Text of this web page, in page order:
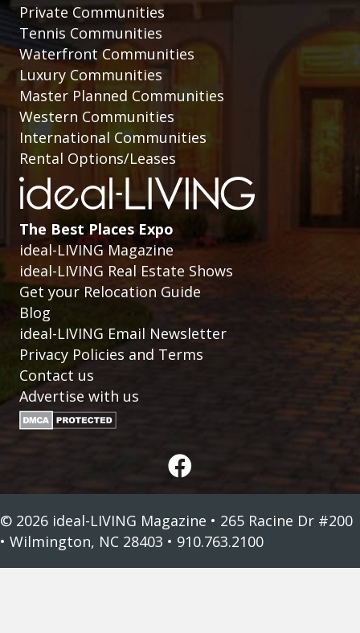
Private Communities
Tennis Communities
Waterfront Communities
Luxury Communities
Master Planned Communities
Western Communities
International Communities
Rental Options/Leases
The Best Places Expo
ideal-LIVING Magazine
ideal-LIVING Real Estate Shows
Get your Relocation Guide
Blog
ideal-LIVING Email Newsletter
Privacy Policies and Terms
Contact us
Advertise with us
© 2026 ideal-LIVING Magazine • 265 Racine Dr #200
• Wilmington, NC 28403 • 910.763.2100